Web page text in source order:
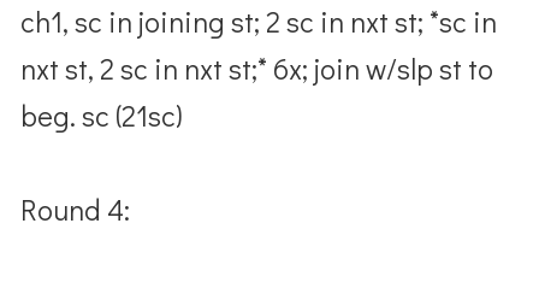
ch1, sc in joining st; 2 sc in nxt st; *sc in
nxt st, 2 sc in nxt st;* 6x; join w/slp st to
beg. sc (21sc)
Round 4: